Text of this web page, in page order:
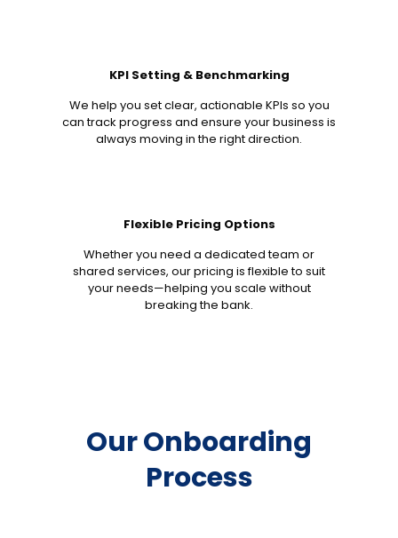
KPI Setting & Benchmarking
We help you set clear, actionable KPIs so you
can track progress and ensure your business is
always moving in the right direction.
Flexible Pricing Options
Whether you need a dedicated team or
shared services, our pricing is flexible to suit
your needs—helping you scale without
breaking the bank.
Our Onboarding
Process